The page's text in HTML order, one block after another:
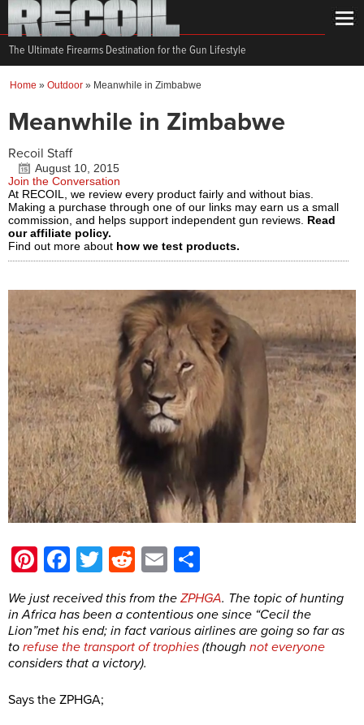
The Ultimate Firearms Destination for the Gun Lifestyle
Home » Outdoor » Meanwhile in Zimbabwe
Meanwhile in Zimbabwe
Recoil Staff
August 10, 2015
Join the Conversation
At RECOIL, we review every product fairly and without bias.
Making a purchase through one of our links may earn us a small
commission, and helps support independent gun reviews. Read
our affiliate policy.
Find out more about how we test products.
Pinterest
Facebook
Twitter
Reddit
Email
We just received this from the ZPHGA. The topic of hunting
in Africa has been a contentious one since “Cecil the
Lion”met his end; in fact various airlines are going so far as
to refuse the transport of trophies (though not everyone
considers that a victory).
Says the ZPHGA;